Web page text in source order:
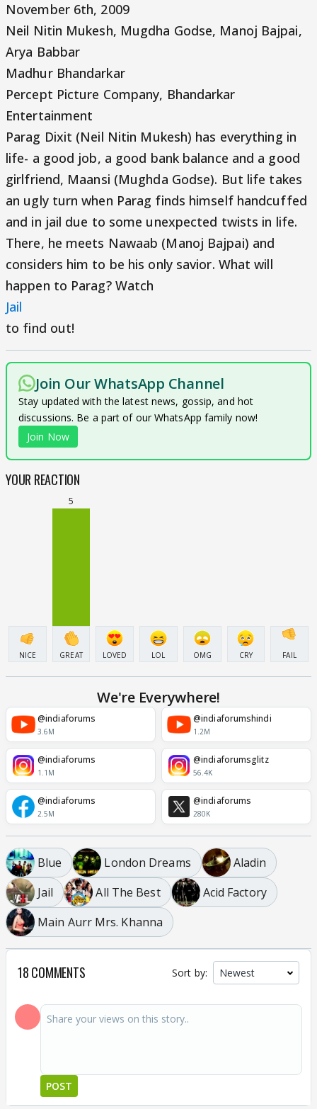
November 6th, 2009
Neil Nitin Mukesh, Mugdha Godse, Manoj Bajpai,
Arya Babbar
Madhur Bhandarkar
Percept Picture Company, Bhandarkar
Entertainment
Parag Dixit (Neil Nitin Mukesh) has everything in
life- a good job, a good bank balance and a good
girlfriend, Maansi (Mughda Godse). But life takes
an ugly turn when Parag finds himself handcuffed
and in jail due to some unexpected twists in life.
There, he meets Nawaab (Manoj Bajpai) and
considers him to be his only savior. What will
happen to Parag? Watch
Jail
to find out!
Join Our WhatsApp Channel
Stay updated with the latest news, gossip, and hot
discussions. Be a part of our WhatsApp family now!
Join Now
YOUR REACTION
NICE
5
GREAT LOVED LOL OMG CRY FAIL
We're Everywhere!
@indiaforums
3.6M
@indiaforumshindi
1.2M
@indiaforums
1.1M
@indiaforumsglitz
56.4K
@indiaforums
2.5M
@indiaforums
280K
Blue London Dreams
Aladin
Jail
All The Best
Acid Factory
Main Aurr Mrs. Khanna
18 COMMENTS Sort by:
POST